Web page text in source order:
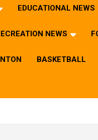
EDUCATIONAL NEWS
NEWS
BASKETBALL